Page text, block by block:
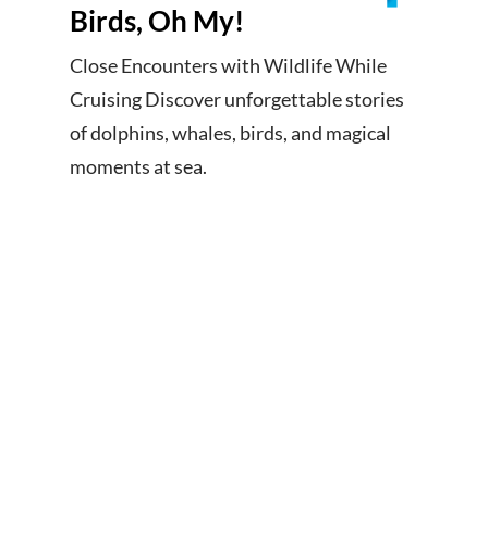
Birds, Oh My!
Close Encounters with Wildlife While
Cruising Discover unforgettable stories
of dolphins, whales, birds, and magical
moments at sea.